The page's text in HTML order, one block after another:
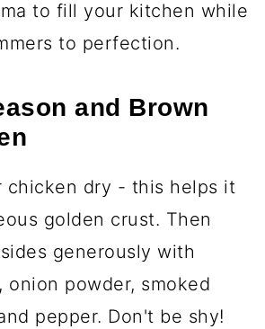
to fill your kitchen while
to perfection.
and Brown
chicken dry - this helps it
golden crust. Then
generously with
onion powder, smoked
pepper. Don't be shy!